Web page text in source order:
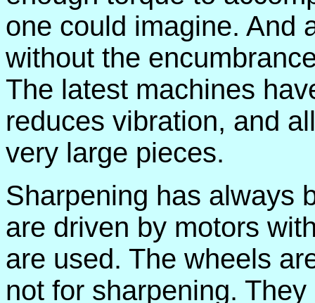
one could imagine. And
without the
The latest machines
reduces vibration, and
very large pieces.
Sharpening has always
are driven by motors
are used. The wheels
not for sharpening.